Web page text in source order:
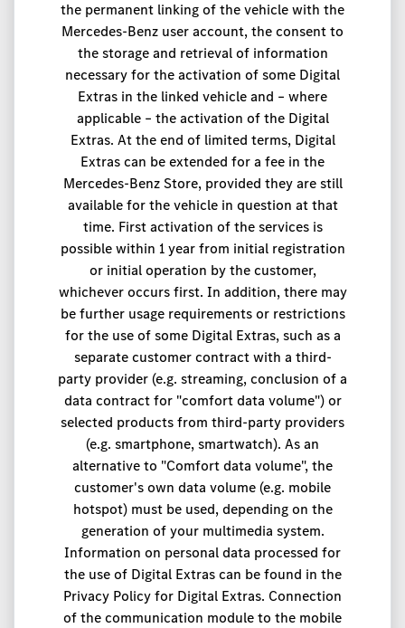
the permanent linking of the vehicle with the
Mercedes-Benz user account, the consent to
the storage and retrieval of information
necessary for the activation of some Digital
Extras in the linked vehicle and – where
applicable – the activation of the Digital
Extras. At the end of limited terms, Digital
Extras can be extended for a fee in the
Mercedes-Benz Store, provided they are still
available for the vehicle in question at that
time. First activation of the services is
possible within 1 year from initial registration
or initial operation by the customer,
whichever occurs first. In addition, there may
be further usage requirements or restrictions
for the use of some Digital Extras, such as a
separate customer contract with a third-
party provider (e.g. streaming, conclusion of a
data contract for "comfort data volume") or
selected products from third-party providers
(e.g. smartphone, smartwatch). As an
alternative to "Comfort data volume", the
customer's own data volume (e.g. mobile
hotspot) must be used, depending on the
generation of your multimedia system.
Information on personal data processed for
the use of Digital Extras can be found in the
Privacy Policy for Digital Extras. Connection
of the communication module to the mobile